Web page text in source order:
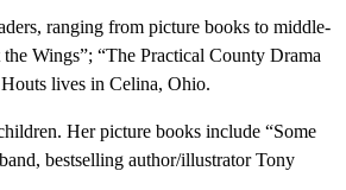
ranging from picture books to middle-
Wings”; “The Practical County Drama
lives in Celina, Ohio.
Her picture books include “Some
bestselling author/illustrator Tony